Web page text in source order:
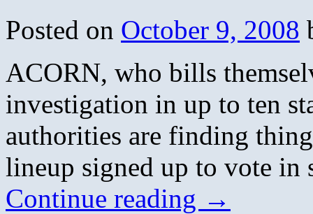
Posted on October 9, 2008
ACORN, who bills
investigation in up to ten
authorities are finding
lineup signed up to vote in
Continue reading →